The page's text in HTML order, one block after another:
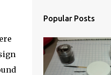
Popular Posts